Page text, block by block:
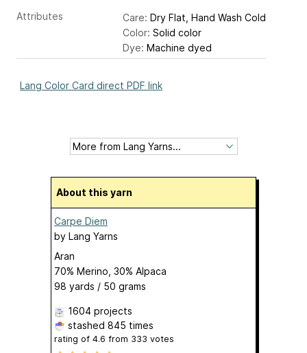
Attributes Care: Dry Flat, Hand Wash Cold
Color: Solid color
Dye: Machine dyed
Lang Color Card direct PDF link
About this yarn
Carpe Diem
by Lang Yarns
Aran
70% Merino, 30% Alpaca
98 yards / 50 grams
1604 projects
stashed 845 times
rating of 4.6 from 333 votes